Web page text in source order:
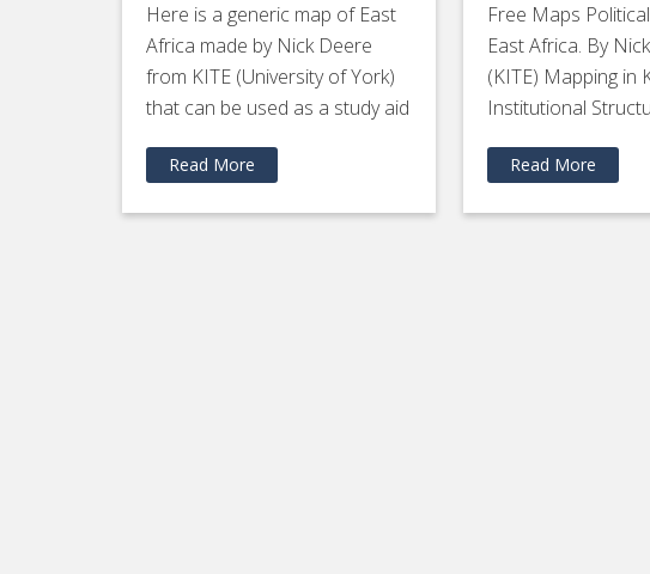
Here is a generic map of East
Africa made by Nick Deere
from KITE (University of York)
that can be used as a study aid
Read More
Free Maps
East Africa. By
(KITE) Mapping in
Institutional
Read More